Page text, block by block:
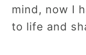
mind, now I
to life and